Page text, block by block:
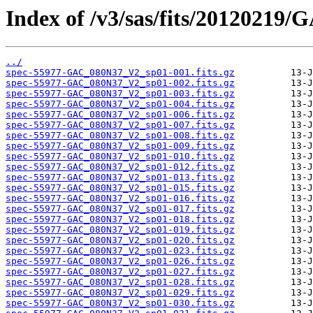
Index of /v3/sas/fits/20120219/
../
spec-55977-GAC_080N37_V2_sp01-001.fits.gz
spec-55977-GAC_080N37_V2_sp01-002.fits.gz
spec-55977-GAC_080N37_V2_sp01-003.fits.gz
spec-55977-GAC_080N37_V2_sp01-004.fits.gz
spec-55977-GAC_080N37_V2_sp01-006.fits.gz
spec-55977-GAC_080N37_V2_sp01-007.fits.gz
spec-55977-GAC_080N37_V2_sp01-008.fits.gz
spec-55977-GAC_080N37_V2_sp01-009.fits.gz
spec-55977-GAC_080N37_V2_sp01-010.fits.gz
spec-55977-GAC_080N37_V2_sp01-012.fits.gz
spec-55977-GAC_080N37_V2_sp01-013.fits.gz
spec-55977-GAC_080N37_V2_sp01-015.fits.gz
spec-55977-GAC_080N37_V2_sp01-016.fits.gz
spec-55977-GAC_080N37_V2_sp01-017.fits.gz
spec-55977-GAC_080N37_V2_sp01-018.fits.gz
spec-55977-GAC_080N37_V2_sp01-019.fits.gz
spec-55977-GAC_080N37_V2_sp01-020.fits.gz
spec-55977-GAC_080N37_V2_sp01-023.fits.gz
spec-55977-GAC_080N37_V2_sp01-026.fits.gz
spec-55977-GAC_080N37_V2_sp01-027.fits.gz
spec-55977-GAC_080N37_V2_sp01-028.fits.gz
spec-55977-GAC_080N37_V2_sp01-029.fits.gz
spec-55977-GAC_080N37_V2_sp01-030.fits.gz